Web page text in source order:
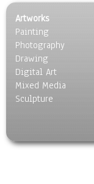
Scenic / Landscapes
Seasons
Sport
Still Life
Surrealism
Transportation
World Culture
Artworks
Painting
Photography
Drawing
Digital Art
Mixed Media
Sculpture